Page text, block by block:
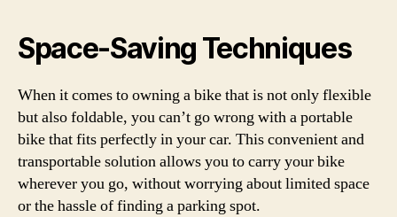
Space-Saving Techniques
When it comes to owning a bike that is not only flexible
but also foldable, you can’t go wrong with a portable
bike that fits perfectly in your car. This convenient and
transportable solution allows you to carry your bike
wherever you go, without worrying about limited space
or the hassle of finding a parking spot.